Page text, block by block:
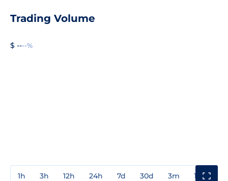
Trading Volume
$ ----%
1h 3h 12h 24h 7d 30d 3m 1y